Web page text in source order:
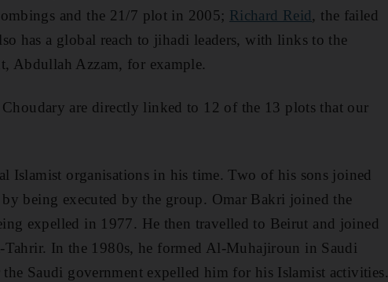
and the 21/7 plot in 2005; Richard Reid, the failed
has a global reach to jihadi leaders, with links to the
Abdullah Azzam, for example.
are directly linked to 12 of the 13 plots that our
Islamist organisations in his time. Two of his sons joined
being executed by the group. Omar Bakri joined the
expelled in 1977. He then travelled to Beirut and joined
In the 1980s, he formed Al-Muhajiroun in Saudi
Saudi government expelled him for his Islamist activities.